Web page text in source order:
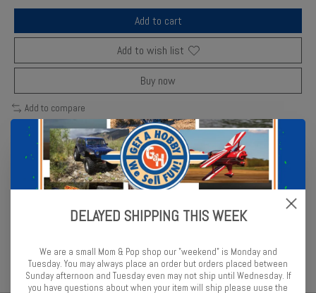
Add to cart
Add to wish list
Buy now
Add to compare
Description Reviews (0)
Tamiya’s RG250R model combines fine molding and realistic decals
DELAYED SHIPPING THIS WEEK
We are a small Mom & Pop shop our "weekend" is Monday and
Tuesday. You may always place an order but orders placed between
Sunday afternoon and Tuesday even may not ship until Wednesday. If
you have questions about when your item will ship please uuse the